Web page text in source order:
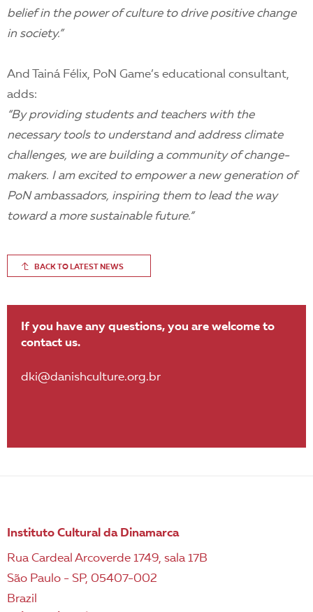
belief in the power of culture to drive positive change
in society.”
And Tainá Félix, PoN Game’s educational consultant,
adds:
“By providing students and teachers with the
necessary tools to understand and address climate
challenges, we are building a community of change-
makers. I am excited to empower a new generation of
PoN ambassadors, inspiring them to lead the way
toward a more sustainable future.”
BACK TO LATEST NEWS
If you have any questions, you are welcome to
contact us.
dki@danishculture.org.br
Instituto Cultural da Dinamarca
Rua Cardeal Arcoverde 1749, sala 17B
São Paulo - SP, 05407-002
Brazil